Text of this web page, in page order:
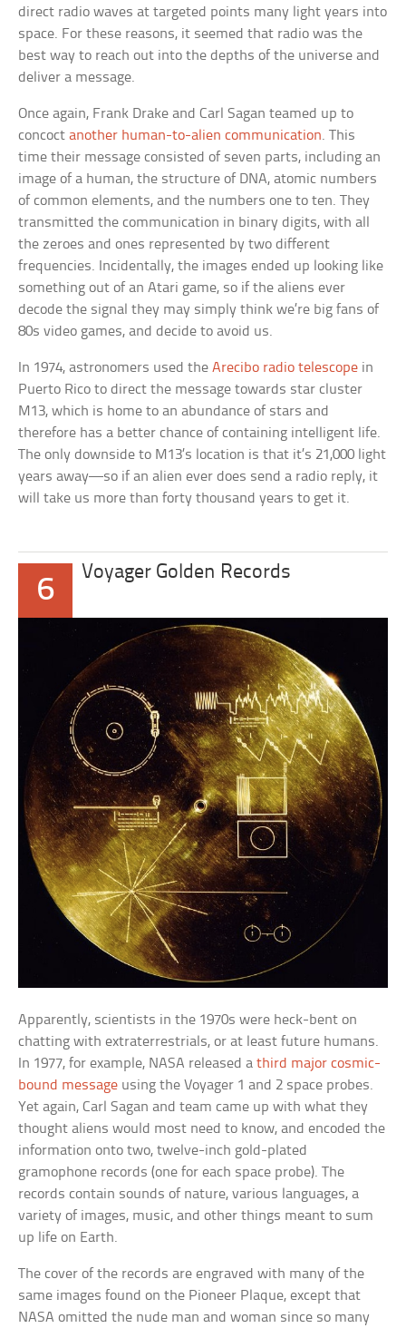
direct radio waves at targeted points many light years into
space. For these reasons, it seemed that radio was the
best way to reach out into the depths of the universe and
deliver a message.
Once again, Frank Drake and Carl Sagan teamed up to
concoctanother human-to-alien communication. This
time their message consisted of seven parts, including an
image of a human, the structure of DNA, atomic numbers
of common elements, and the numbers one to ten. They
transmitted the communication in binary digits, with all
the zeroes and ones represented by two different
frequencies. Incidentally, the images ended up looking like
something out of an Atari game, so if the aliens ever
decode the signal they may simply think we’re big fans of
80s video games, and decide to avoid us.
In 1974, astronomers used theArecibo radio telescope in
Puerto Rico to direct the message towards star cluster
M13, which is home to an abundance of stars and
therefore has a better chance of containing intelligent life.
The only downside to M13’s location is that it’s 21,000 light
years away—so if an alien ever does send a radio reply, it
will take us more than forty thousand years to get it.
6
Voyager Golden Records
Apparently, scientists in the 1970s were heck-bent on
chatting with extraterrestrials, or at least future humans.
In 1977, for example, NASA released athird major cosmic-
bound message using the Voyager 1 and 2 space probes.
Yet again, Carl Sagan and team came up with what they
thought aliens would most need to know, and encoded the
information onto two, twelve-inch gold-plated
gramophone records (one for each space probe). The
records contain sounds of nature, various languages, a
variety of images, music, and other things meant to sum
up life on Earth.
The cover of the records are engraved with many of the
same images found on the Pioneer Plaque, except that
NASA omitted the nude man and woman since so many